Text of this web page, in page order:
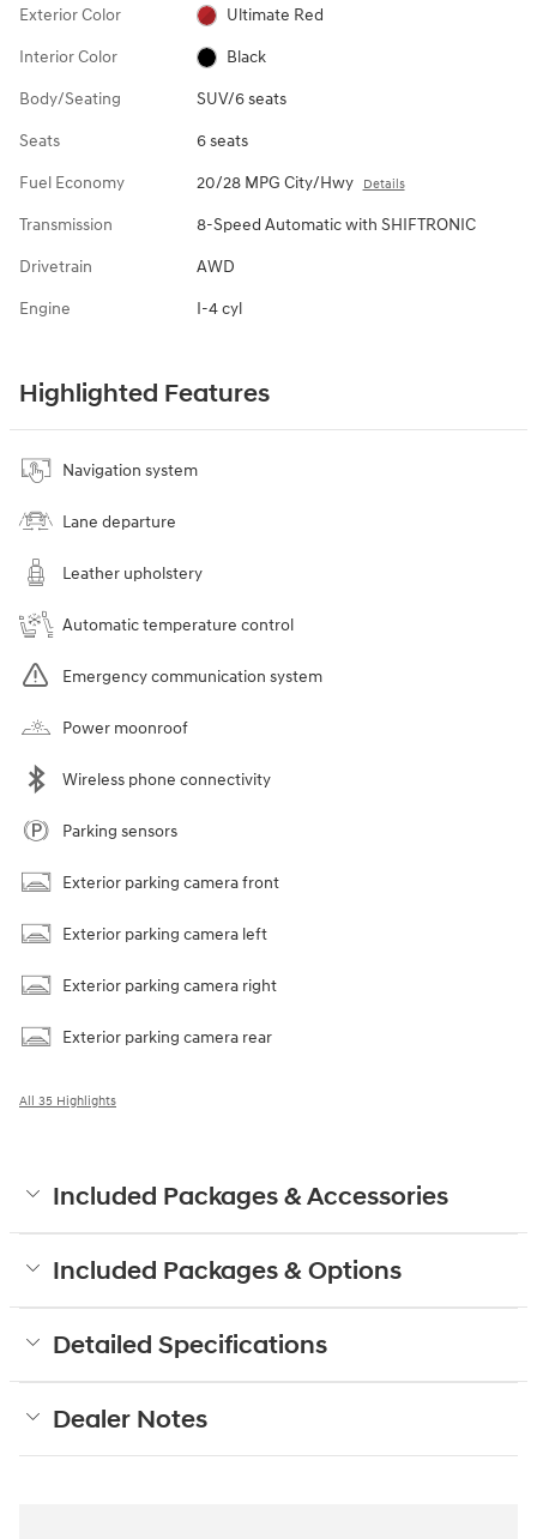
Exterior Color Ultimate Red
Interior Color Black
Body/Seating SUV/6 seats
Seats 6 seats
Fuel Economy 20/28 MPG City/Hwy Details
Transmission 8-Speed Automatic with SHIFTRONIC
Drivetrain AWD
Engine I-4 cyl
Highlighted Features
Navigation system
Lane departure
Leather upholstery
Automatic temperature control
Emergency communication system
Power moonroof
Wireless phone connectivity
Parking sensors
Exterior parking camera front
Exterior parking camera left
Exterior parking camera right
Exterior parking camera rear
All 35 Highlights
Included Packages & Accessories
Included Packages & Options
Detailed Specifications
Dealer Notes